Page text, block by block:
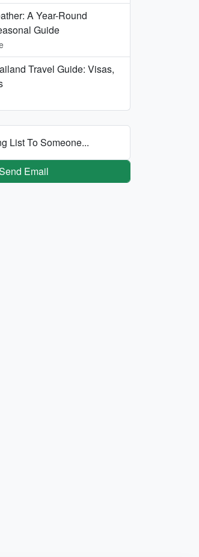
A Year-Round
Guide
Travel Guide: Visas,
List To Someone...
Email